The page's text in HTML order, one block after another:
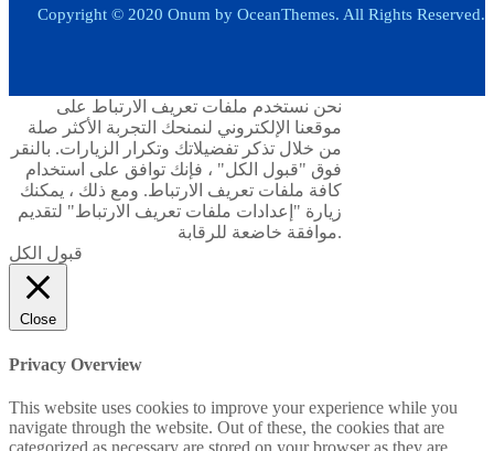
Copyright © 2020 Onum by OceanThemes. All Rights Reserved.
نحن نستخدم ملفات تعريف الارتباط على
موقعنا الإلكتروني لنمنحك التجربة الأكثر صلة
من خلال تذكر تفضيلاتك وتكرار الزيارات. بالنقر
فوق "قبول الكل" ، فإنك توافق على استخدام
كافة ملفات تعريف الارتباط. ومع ذلك ، يمكنك
زيارة "إعدادات ملفات تعريف الارتباط" لتقديم
موافقة خاضعة للرقابة.
قبول الكل
Close
Privacy Overview
This website uses cookies to improve your experience while you
navigate through the website. Out of these, the cookies that are
categorized as necessary are stored on your browser as they are